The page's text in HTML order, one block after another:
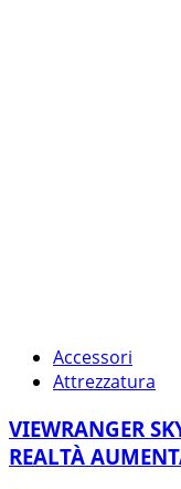
Accessori
Attrezzatura
VIEWRANGER
REALTÀ